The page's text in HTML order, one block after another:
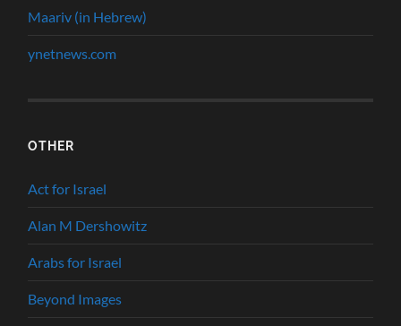
Maariv (in Hebrew)
ynetnews.com
OTHER
Act for Israel
Alan M Dershowitz
Arabs for Israel
Beyond Images